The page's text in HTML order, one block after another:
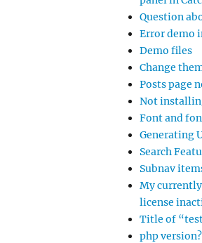
Question
Error demo
Demo files
Change
Posts page
Not
Font and
Generating
Search
Subnav
My currently
license
Title of
php version?